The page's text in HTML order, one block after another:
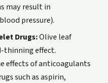
may result in
pressure).
Drugs:Olive leaf
thinning effect.
effects of anticoagulants
such as aspirin,